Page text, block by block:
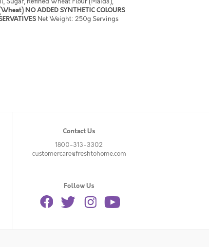
NO ADDED SYNTHETIC COLOURS
Net Weight: 250g Servings
Contact Us
1800-313-3302
customercare@freshtohome.com
Follow Us